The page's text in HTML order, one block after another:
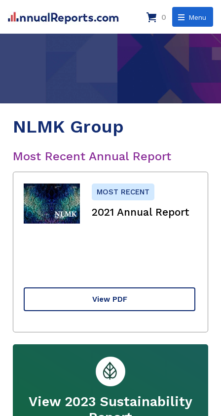
Menu
0
NLMK Group
Most Recent Annual Report
MOST RECENT
2021 Annual Report
View PDF
View 2023 Sustainability